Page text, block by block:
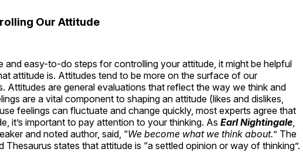
Our Attitude
and easy-to-do steps for controlling your attitude, it might be helpful
attitude is. Attitudes tend to be more on the surface of our
Attitudes are general evaluations that reflect the way we think and
are a vital component to shaping an attitude (likes and dislikes,
feelings can fluctuate and change quickly, most experts agree that
it’s important to pay attention to your thinking. As Earl Nightingale
and noted author, said, “We become what we think about.” The
Thesaurus states that attitude is “a settled opinion or way of thinking”.